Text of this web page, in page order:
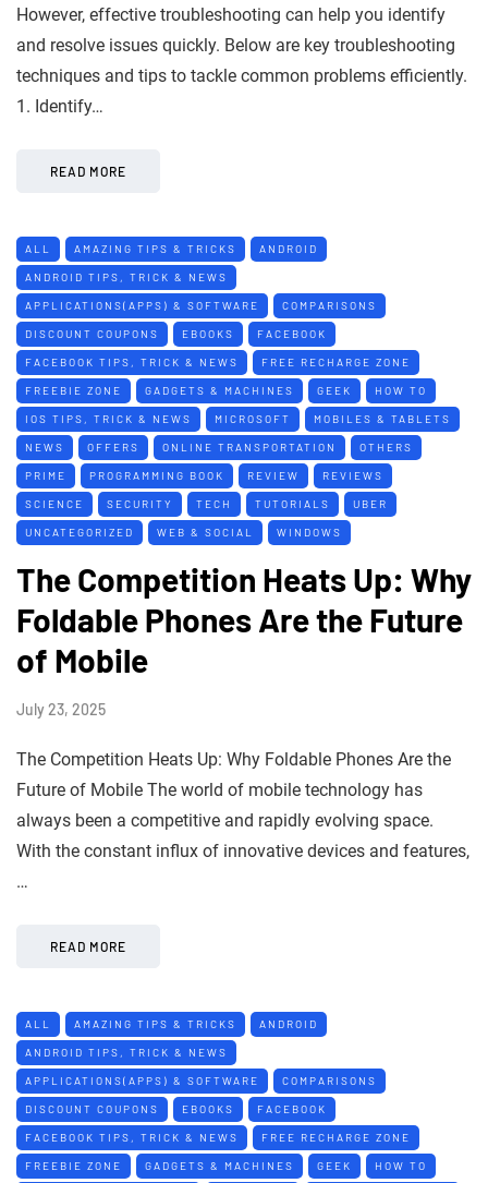
However, effective troubleshooting can help you identify
and resolve issues quickly. Below are key troubleshooting
techniques and tips to tackle common problems efficiently.
1. Identify…
READ MORE
ALL AMAZING TIPS & TRICKS ANDROID
ANDROID TIPS, TRICK & NEWS
APPLICATIONS(APPS) & SOFTWARE COMPARISONS
DISCOUNT COUPONS EBOOKS FACEBOOK
FACEBOOK TIPS, TRICK & NEWS FREE RECHARGE ZONE
FREEBIE ZONE GADGETS & MACHINES GEEK HOW TO
IOS TIPS, TRICK & NEWS MICROSOFT MOBILES & TABLETS
NEWS OFFERS ONLINE TRANSPORTATION OTHERS
PRIME PROGRAMMING BOOK REVIEW REVIEWS
SCIENCE SECURITY TECH TUTORIALS UBER
UNCATEGORIZED WEB & SOCIAL WINDOWS
The Competition Heats Up: Why
Foldable Phones Are the Future
of Mobile
July 23, 2025
The Competition Heats Up: Why Foldable Phones Are the
Future of Mobile The world of mobile technology has
always been a competitive and rapidly evolving space.
With the constant influx of innovative devices and features,
…
READ MORE
ALL AMAZING TIPS & TRICKS ANDROID
ANDROID TIPS, TRICK & NEWS
APPLICATIONS(APPS) & SOFTWARE COMPARISONS
DISCOUNT COUPONS EBOOKS FACEBOOK
FACEBOOK TIPS, TRICK & NEWS FREE RECHARGE ZONE
FREEBIE ZONE GADGETS & MACHINES GEEK HOW TO